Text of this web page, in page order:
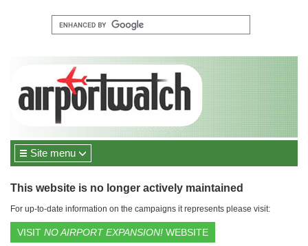
Site menu
This website is no longer actively maintained
For up-to-date information on the campaigns it represents please visit:
VISIT NO AIRPORT EXPANSION! WEBSITE